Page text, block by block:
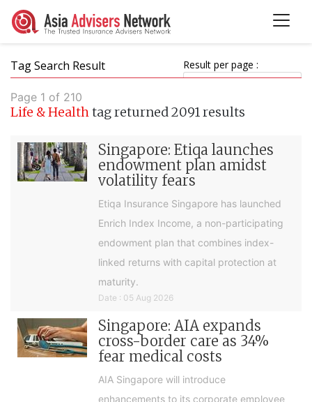
Tag Search Result Result per page :
Page 1 of 210
Life & Healthtag returned 2091 results
Singapore: Etiqa launches
endowment plan amidst
volatility fears
Etiqa Insurance Singapore has launched
Enrich Index Income, a non-participating
endowment plan that combines index-
linked returns with capital protection at
maturity.
Date : 05 Aug 2026
Singapore: AIA expands
cross-border care as 34%
fear medical costs
AIA Singapore will introduce
enhancements to its corporate employee